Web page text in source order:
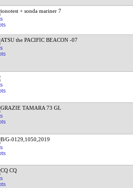
ionotest + sonda mariner 7
ATSU the PACIFIC BEACON -07
GRAZIE TAMARA 73 GL
B/G-0129,1050,2019
CQ CQ